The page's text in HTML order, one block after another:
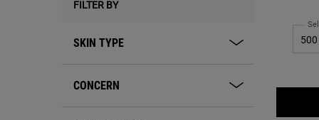
FILTER BY
SKIN TYPE
CONCERN
skin of